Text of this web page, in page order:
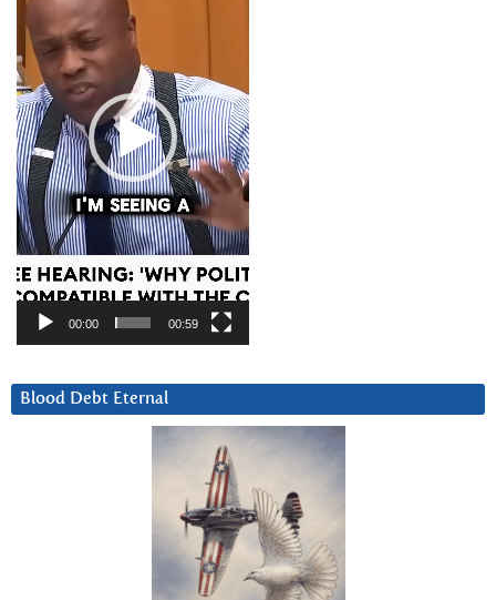
00:00 00:59
Blood Debt Eternal